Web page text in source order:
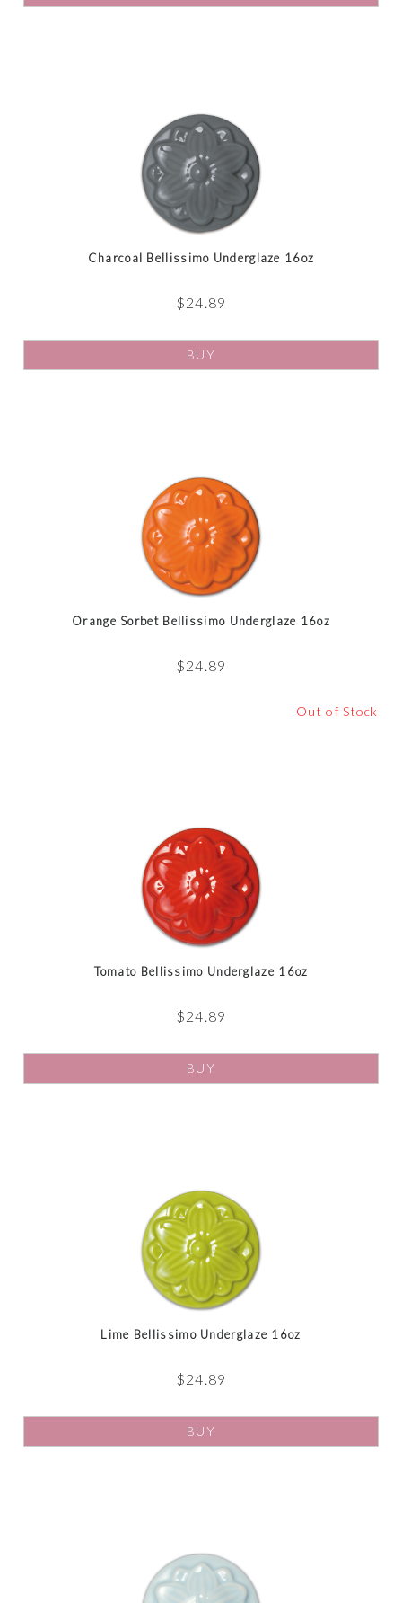
Charcoal Bellissimo Underglaze 16oz
$24.89
BUY
Orange Sorbet Bellissimo Underglaze 16oz
$24.89
Out of Stock
Tomato Bellissimo Underglaze 16oz
$24.89
BUY
Lime Bellissimo Underglaze 16oz
$24.89
BUY